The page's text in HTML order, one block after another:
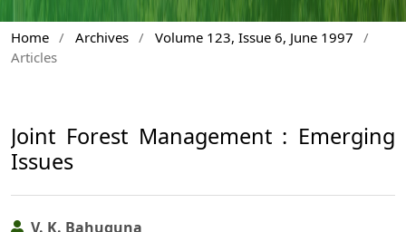
Home / Archives / Volume 123, Issue 6, June 1997
/
Articles
Joint Forest Management : Emerging
Issues
V. K. Bahuguna